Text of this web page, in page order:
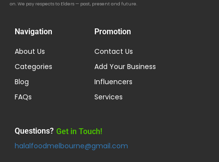
on. We pay respects to Elders — past, present and future.
Navigation
About Us
Categories
Blog
FAQs
Promotion
Contact Us
Add Your Business
Influencers
Services
Questions? Get in Touch!
halalfoodmelbourne@gmail.com